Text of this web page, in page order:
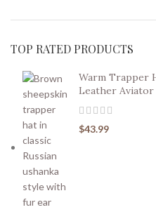
TOP RATED PRODUCTS
Warm Trapper
Leather
$43.99